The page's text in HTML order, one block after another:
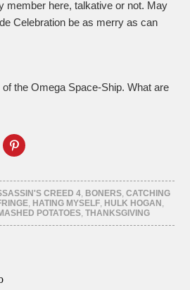
member here, talkative or not. May
Celebration be as merry as can
of the Omega Space-Ship. What are
Click
to
Pinterest
(Opens
in
new
window)
CREED 4 BONERS ,CATCHING
HATING MYSELF HULK HOGAN
POTATOES ,THANKSGIVING